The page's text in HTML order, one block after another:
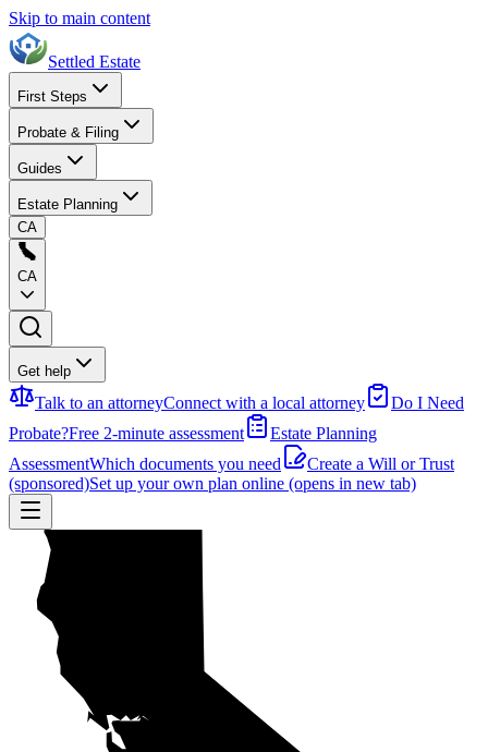
Skip to main content
Settled Estate
First Steps
Probate & Filing
Guides
Estate Planning
CA
CA
Get help
Talk to an attorneyConnect with a local attorney
Do I Need
Probate?Free 2-minute assessment
Estate Planning
AssessmentWhich documents you need
Create a Will or Trust
(sponsored)Set up your own plan online (opens in new tab)